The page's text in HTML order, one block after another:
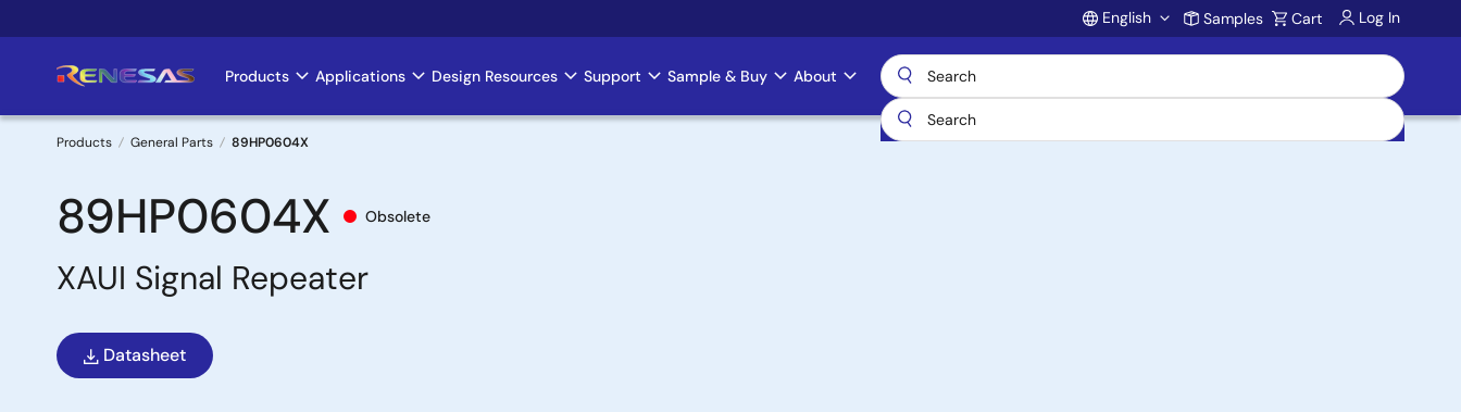
to
Account
English Samples Cart Log In
Main
navigation
Products Applications Design Resources Support Sample & Buy About
Breadcrumb
Products General Parts 89HP0604X
89HP0604X Obsolete
XAUI Signal Repeater
Datasheet